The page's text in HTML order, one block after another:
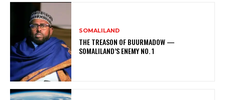
SOMALILAND
THE TREASON OF BUURMADOW —
SOMALILAND’S ENEMY NO. 1